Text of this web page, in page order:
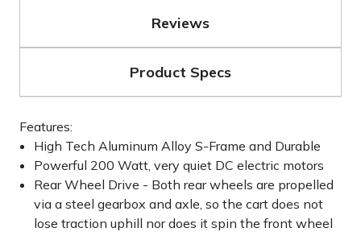
Reviews
Product Specs
Features:
High Tech Aluminum Alloy S-Frame and Durable
Powerful 200 Watt, very quiet DC electric motors
Rear Wheel Drive - Both rear wheels are propelled
via a steel gearbox and axle, so the cart does not
lose traction uphill nor does it spin the front wheel